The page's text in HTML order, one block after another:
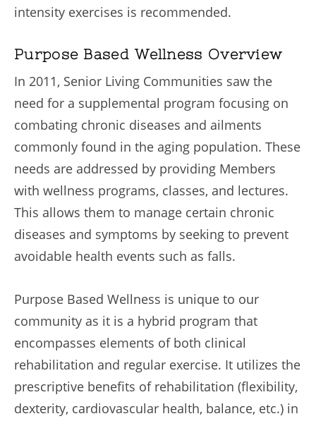
intensity exercises is recommended.
Purpose Based Wellness Overview
In 2011, Senior Living Communities saw the
need for a supplemental program focusing on
combating chronic diseases and ailments
commonly found in the aging population. These
needs are addressed by providing Members
with wellness programs, classes, and lectures.
This allows them to manage certain chronic
diseases and symptoms by seeking to prevent
avoidable health events such as falls.
Purpose Based Wellness is unique to our
community as it is a hybrid program that
encompasses elements of both clinical
rehabilitation and regular exercise. It utilizes the
prescriptive benefits of rehabilitation (flexibility,
dexterity, cardiovascular health, balance, etc.) in